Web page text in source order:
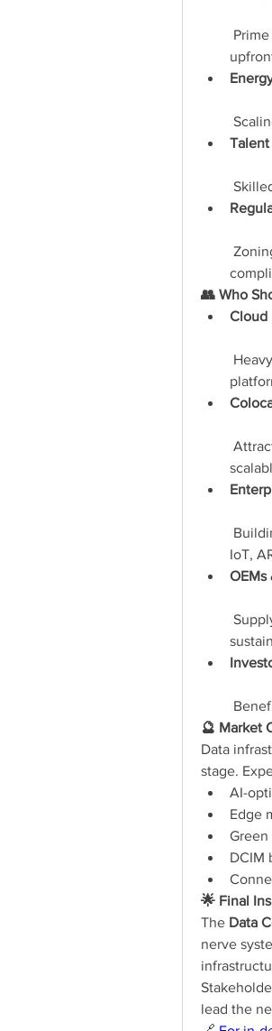
Talent
👥 Who
Cloud
IoT,
OEMs
🔮 Market
Data
stage.
AI-
Edge
DCIM
🌟 Final
The Data
nerve
lead the